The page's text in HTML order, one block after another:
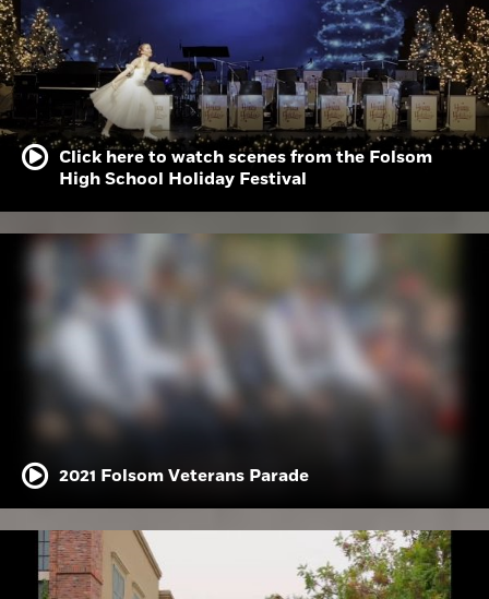
Click here to watch scenes from the Folsom
High School Holiday Festival
2021 Folsom Veterans Parade